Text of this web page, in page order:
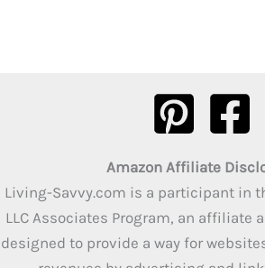
Amazon Affiliate
Living-Savvy.com is a participant in
LLC Associates Program, an affiliate
designed to provide a way for